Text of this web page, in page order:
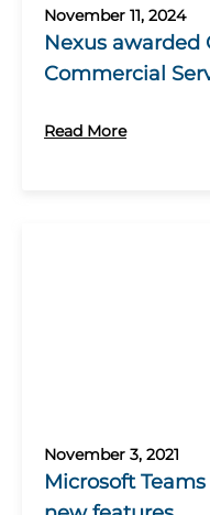
November 11, 2024
Nexus awarded
Commercial
Read More
November 3, 2021
Microsoft